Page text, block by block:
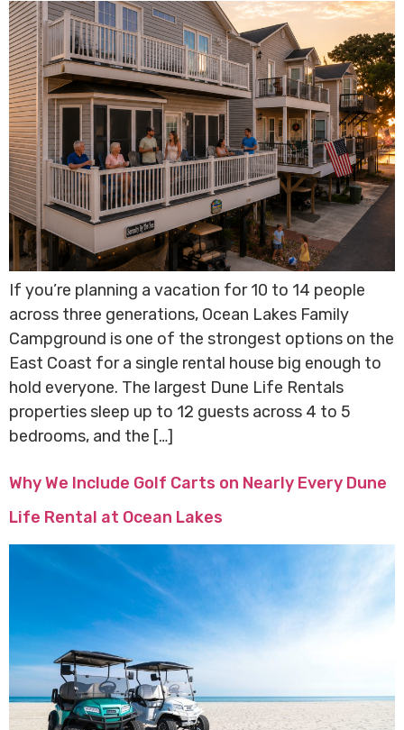
If you’re planning a vacation for 10 to 14 people
across three generations, Ocean Lakes Family
Campground is one of the strongest options on the
East Coast for a single rental house big enough to
hold everyone. The largest Dune Life Rentals
properties sleep up to 12 guests across 4 to 5
bedrooms, and the […]
Why We Include Golf Carts on Nearly Every Dune
Life Rental at Ocean Lakes